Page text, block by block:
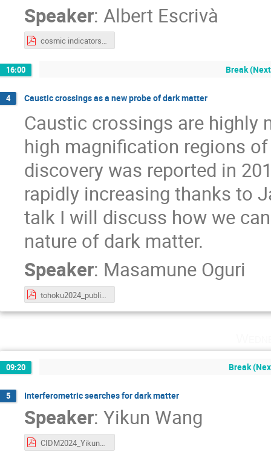
Speaker: Albert Escrivà
cosmic indicators dark matter.pdf
16:00 Break
4 Caustic crossings as a new probe of dark matter
Caustic crossings are highly
high magnification regions
discovery was reported in
rapidly increasing thanks to
talk I will discuss how we
nature of dark matter.
Speaker: Masamune Oguri
tohoku2024_public.pdf
09:20 Break
5 Interferometric searches for dark matter
Speaker: Yikun Wang